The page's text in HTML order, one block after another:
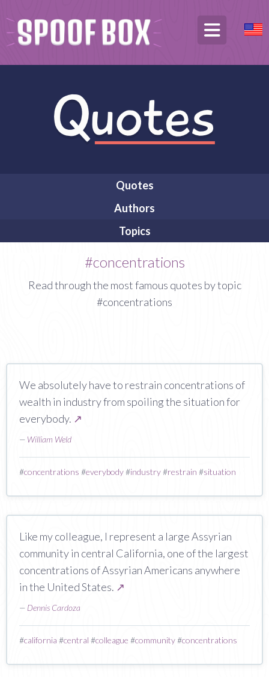
Quotes
Authors
Topics
#concentrations
Read through the most famous quotes by topic
#concentrations
We absolutely have to restrain concentrations of
wealth in industry from spoiling the situation for
everybody. ↗
— William Weld
#concentrations #everybody#industry#restrain #situation
Like my colleague, I represent a large Assyrian
community in central California, one of the largest
concentrations of Assyrian Americans anywhere
in the United States. ↗
— Dennis Cardoza
#california #central #colleague #community#concentrations